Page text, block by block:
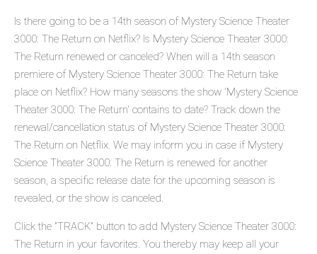
Is there going to be a 14th season of Mystery Science Theater
3000: The Return on Netflix? Is Mystery Science Theater 3000:
The Return renewed or canceled? When will a 14th season
premiere of Mystery Science Theater 3000: The Return take
place on Netflix? How many seasons the show 'Mystery Science
Theater 3000: The Return' contains to date? Track down the
renewal/cancellation status of Mystery Science Theater 3000:
The Return on Netflix. We may inform you in case if Mystery
Science Theater 3000: The Return is renewed for another
season, a specific release date for the upcoming season is
revealed, or the show is canceled.
Click the "TRACK" button to add Mystery Science Theater 3000:
The Return in your favorites. You thereby may keep all your